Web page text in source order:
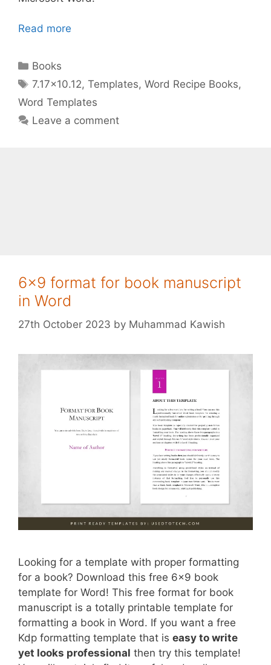
Read more
Categories
Books
Tags
7.17x10.12,Templates,Word Recipe Books,
Word Templates
Leave a comment
6×9 format for book manuscript
in Word
27th October 2023 by Muhammad Kawish
Looking for a template with proper formatting
for a book? Download this free 6×9 book
template for Word! This free format for book
manuscript is a totally printable template for
formatting a book in Word. If you want a free
Kdp formatting template that is easy to write
yet looks professional then try this template!